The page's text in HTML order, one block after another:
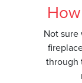
Not
through